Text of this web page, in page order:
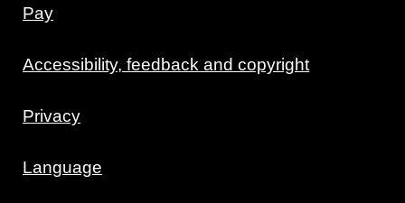
Pay
Accessibility, feedback and copyright
Privacy
Language